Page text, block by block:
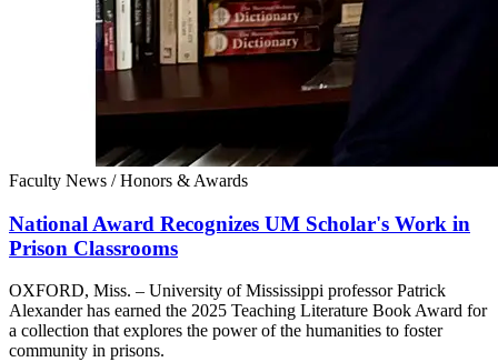
Faculty News /Honors & Awards
National Award Recognizes UM Scholar's Work in
Prison Classrooms
OXFORD, Miss. – University of Mississippi professor Patrick
Alexander has earned the 2025 Teaching Literature Book Award for
a collection that explores the power of the humanities to foster
community in prisons.